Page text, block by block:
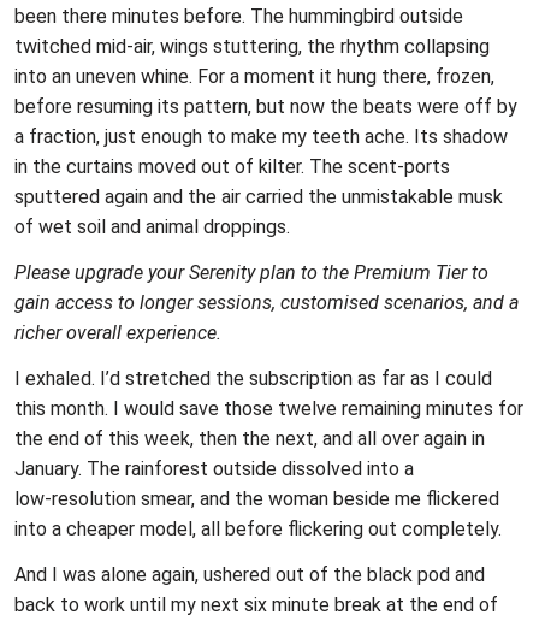
been there minutes before. The hummingbird outside
twitched mid‑air, wings stuttering, the rhythm collapsing
into an uneven whine. For a moment it hung there, frozen,
before resuming its pattern, but now the beats were off by
a fraction, just enough to make my teeth ache. Its shadow
in the curtains moved out of kilter. The scent‑ports
sputtered again and the air carried the unmistakable musk
of wet soil and animal droppings.
Please upgrade your Serenity plan to the Premium Tier to
gain access to longer sessions, customised scenarios, and a
richer overall experience.
I exhaled. I’d stretched the subscription as far as I could
this month. I would save those twelve remaining minutes for
the end of this week, then the next, and all over again in
January. The rainforest outside dissolved into a
low‑resolution smear, and the woman beside me flickered
into a cheaper model, all before flickering out completely.
And I was alone again, ushered out of the black pod and
back to work until my next six minute break at the end of